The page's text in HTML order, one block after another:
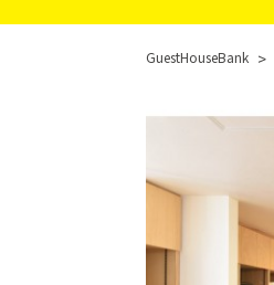
GuestHouseBank >